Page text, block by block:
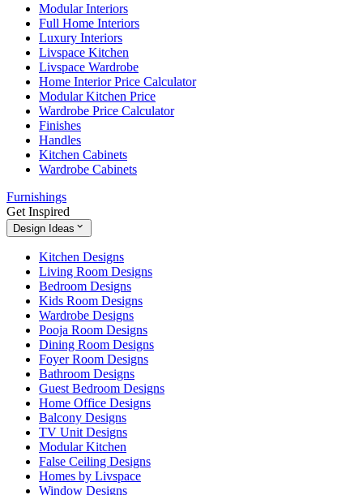
Modular Interiors
Full Home Interiors
Luxury Interiors
Livspace Kitchen
Livspace Wardrobe
Home Interior Price Calculator
Modular Kitchen Price
Wardrobe Price Calculator
Finishes
Handles
Kitchen Cabinets
Wardrobe Cabinets
Furnishings
Get Inspired
Design Ideas
Kitchen Designs
Living Room Designs
Bedroom Designs
Kids Room Designs
Wardrobe Designs
Pooja Room Designs
Dining Room Designs
Foyer Room Designs
Bathroom Designs
Guest Bedroom Designs
Home Office Designs
Balcony Designs
TV Unit Designs
Modular Kitchen
False Ceiling Designs
Homes by Livspace
Window Designs